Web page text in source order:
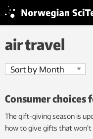
air travel
Consumer choices
The gift-giving season is
how to give gifts that